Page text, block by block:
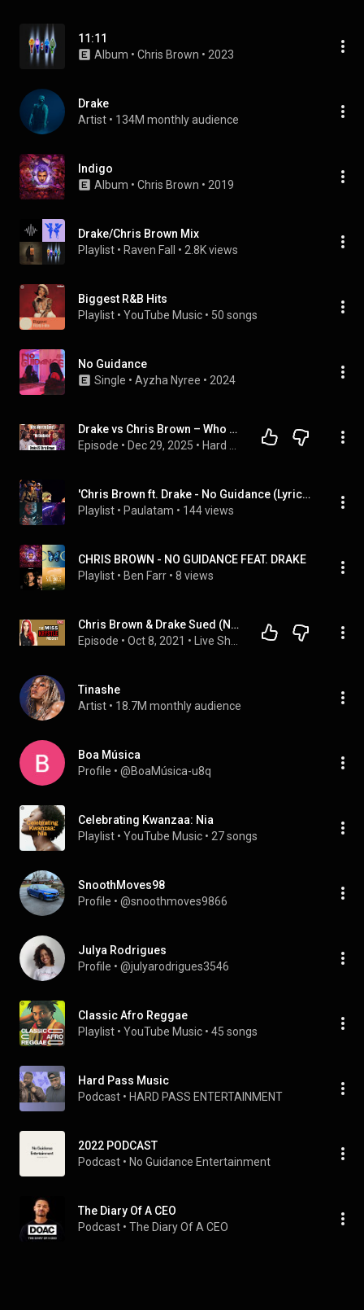
11:11
Album • Chris Brown • 2023
Drake
Artist • 134M monthly audience
Indigo
Album • Chris Brown • 2019
Drake/Chris Brown Mix
Playlist • Raven Fall • 2.8K views
Biggest R&B Hits
Playlist • YouTube Music • 50 songs
No Guidance
Single • Ayzha Nyree • 2024
Drake vs Chris Brown – Who REALLY Killed “No Guidance”? | This Is Hard Pass
Episode • Dec 29, 2025 •
'Chris Brown ft. Drake - No Guidance (Lyrics)' by clouds7 and more
Playlist • Paulatam • 144 views
CHRIS BROWN - NO GUIDANCE FEAT. DRAKE
Playlist • Ben Farr • 8 views
Chris Brown & Drake Sued (No Guidance) I Friday The 13th BIG NEWS I How to Get A Powerhouse Team
Episode • Oct 8, 2021 •
Tinashe
Artist • 18.7M monthly audience
Boa Música
Profile • @BoaMúsica-u8q
Celebrating Kwanzaa: Nia
Playlist • YouTube Music • 27 songs
SnoothMoves98
Profile • @snoothmoves9866
Julya Rodrigues
Profile • @julyarodrigues3546
Classic Afro Reggae
Playlist • YouTube Music • 45 songs
Hard Pass Music
Podcast • HARD PASS ENTERTAINMENT
2022 PODCAST
Podcast • No Guidance Entertainment
The Diary Of A CEO
Podcast • The Diary Of A CEO